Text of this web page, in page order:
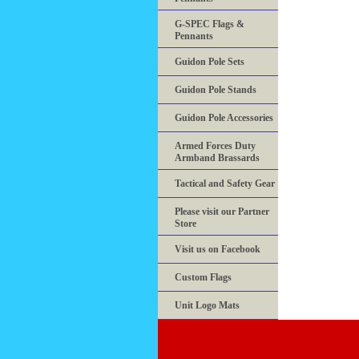
G-SPEC Flags &
Pennants
Guidon Pole Sets
Guidon Pole Stands
Guidon Pole Accessories
Armed Forces Duty
Armband Brassards
Tactical and Safety Gear
Please visit our Partner
Store
Visit us on Facebook
Custom Flags
Unit Logo Mats